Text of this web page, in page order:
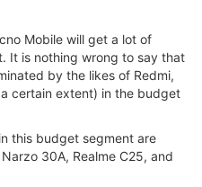
Mobile will get a lot of
It is nothing wrong to say that
by the likes of Redmi,
certain extent) in the budget
this budget segment are
30A, Realme C25, and